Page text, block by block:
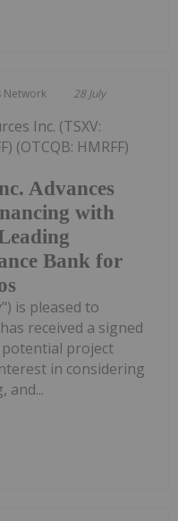
Network 28 July
Advances
with
Bank for
Inc. (TSXV:
(OTCQB: HMRFF)
is pleased to
received a signed
project
in considering
and...